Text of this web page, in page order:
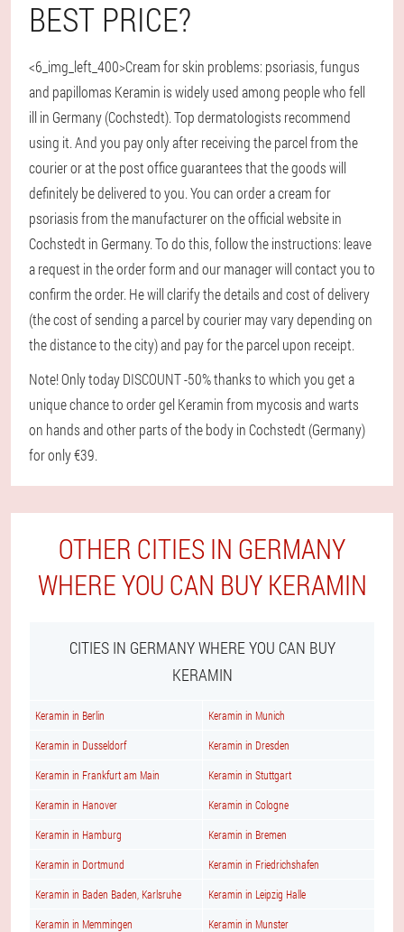
BEST PRICE?
<6_img_left_400>Cream for skin problems: psoriasis, fungus
and papillomas Keramin is widely used among people who fell
ill in Germany (Cochstedt). Top dermatologists recommend
using it. And you pay only after receiving the parcel from the
courier or at the post office guarantees that the goods will
definitely be delivered to you. You can order a cream for
psoriasis from the manufacturer on the official website in
Cochstedt in Germany. To do this, follow the instructions: leave
a request in the order form and our manager will contact you to
confirm the order. He will clarify the details and cost of delivery
(the cost of sending a parcel by courier may vary depending on
the distance to the city) and pay for the parcel upon receipt.
Note! Only today DISCOUNT -50% thanks to which you get a
unique chance to order gel Keramin from mycosis and warts
on hands and other parts of the body in Cochstedt (Germany)
for only €39.
OTHER CITIES IN GERMANY
WHERE YOU CAN BUY KERAMIN
CITIES IN GERMANY WHERE YOU CAN BUY
KERAMIN
Keramin in Berlin Keramin in Munich
Keramin in Dusseldorf Keramin in Dresden
Keramin in Frankfurt am Main Keramin in Stuttgart
Keramin in Hanover Keramin in Cologne
Keramin in Hamburg Keramin in Bremen
Keramin in Dortmund Keramin in Friedrichshafen
Keramin in Baden Baden, Karlsruhe Keramin in Leipzig Halle
Keramin in Memmingen Keramin in Munster